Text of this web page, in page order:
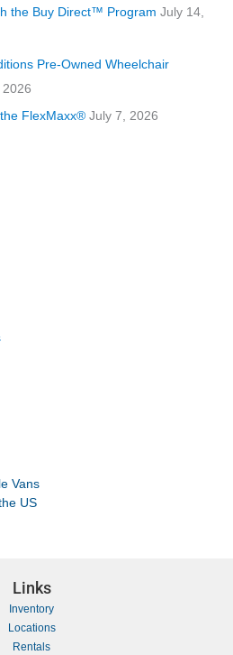
the Buy Direct™ Program July 14,
Pre-Owned Wheelchair
FlexMaxx® July 7, 2026
Vans
US
Links
Inventory
Locations
Rentals